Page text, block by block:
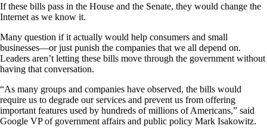
If these bills pass in the House and the Senate, they would change the
Internet as we know it.
Many question if it actually would help consumers and small
businesses—or just punish the companies that we all depend on.
Leaders aren’t letting these bills move through the government without
having that conversation.
“As many groups and companies have observed, the bills would
require us to degrade our services and prevent us from offering
important features used by hundreds of millions of Americans,” said
Google VP of government affairs and public policy Mark Isakowitz.